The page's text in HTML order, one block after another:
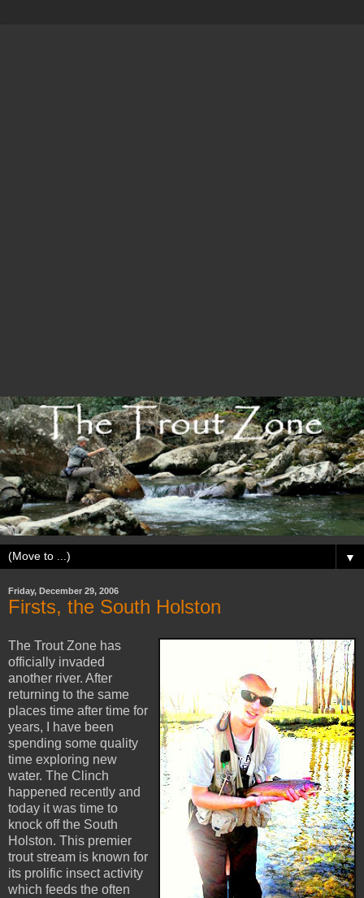
▼
Friday, December 29, 2006
Firsts, the South Holston
The Trout Zone has
officially invaded
another river. After
returning to the same
places time after time for
years, I have been
spending some quality
time exploring new
water. The Clinch
happened recently and
today it was time to
knock off the South
Holston. This premier
trout stream is known for
its prolific insect activity
which feeds the often